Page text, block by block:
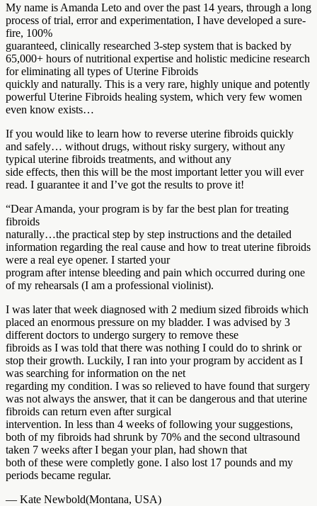
My name is Amanda Leto and over the past 14 years, through a long
process of trial, error and experimentation, I have developed a sure-
fire, 100%
guaranteed, clinically researched 3-step system that is backed by
65,000+ hours of nutritional expertise and holistic medicine research
for eliminating all types of Uterine Fibroids
quickly and naturally. This is a very rare, highly unique and potently
powerful Uterine Fibroids healing system, which very few women
even know exists…
If you would like to learn how to reverse uterine fibroids quickly
and safely… without drugs, without risky surgery, without any
typical uterine fibroids treatments, and without any
side effects, then this will be the most important letter you will ever
read. I guarantee it and I’ve got the results to prove it!
“Dear Amanda, your program is by far the best plan for treating
fibroids
naturally…the practical step by step instructions and the detailed
information regarding the real cause and how to treat uterine fibroids
were a real eye opener. I started your
program after intense bleeding and pain which occurred during one
of my rehearsals (I am a professional violinist).
I was later that week diagnosed with 2 medium sized fibroids which
placed an enormous pressure on my bladder. I was advised by 3
different doctors to undergo surgery to remove these
fibroids as I was told that there was nothing I could do to shrink or
stop their growth. Luckily, I ran into your program by accident as I
was searching for information on the net
regarding my condition. I was so relieved to have found that surgery
was not always the answer, that it can be dangerous and that uterine
fibroids can return even after surgical
intervention. In less than 4 weeks of following your suggestions,
both of my fibroids had shrunk by 70% and the second ultrasound
taken 7 weeks after I began your plan, had shown that
both of these were completly gone. I also lost 17 pounds and my
periods became regular.
— Kate Newbold(Montana, USA)